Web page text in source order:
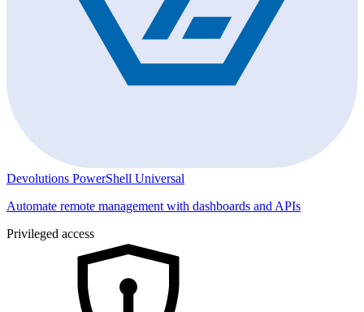
Devolutions PowerShell Universal
Automate remote management with dashboards and APIs
Privileged access